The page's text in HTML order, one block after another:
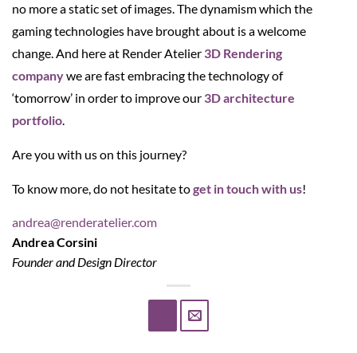
no more a static set of images. The dynamism which the
gaming technologies have brought about is a welcome
change. And here at Render Atelier 3D Rendering
companywe are fast embracing the technology of
‘tomorrow’ in order to improve our 3D architecture
portfolio.
Are you with us on this journey?
To know more, do not hesitate toget in touch with us!
andrea@renderatelier.com
Andrea Corsini
Founder and Design Director